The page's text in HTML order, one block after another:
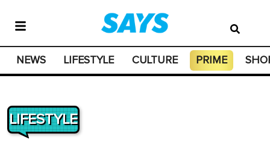
NEWS LIFESTYLE CULTURE PRIME
LIFESTYLE